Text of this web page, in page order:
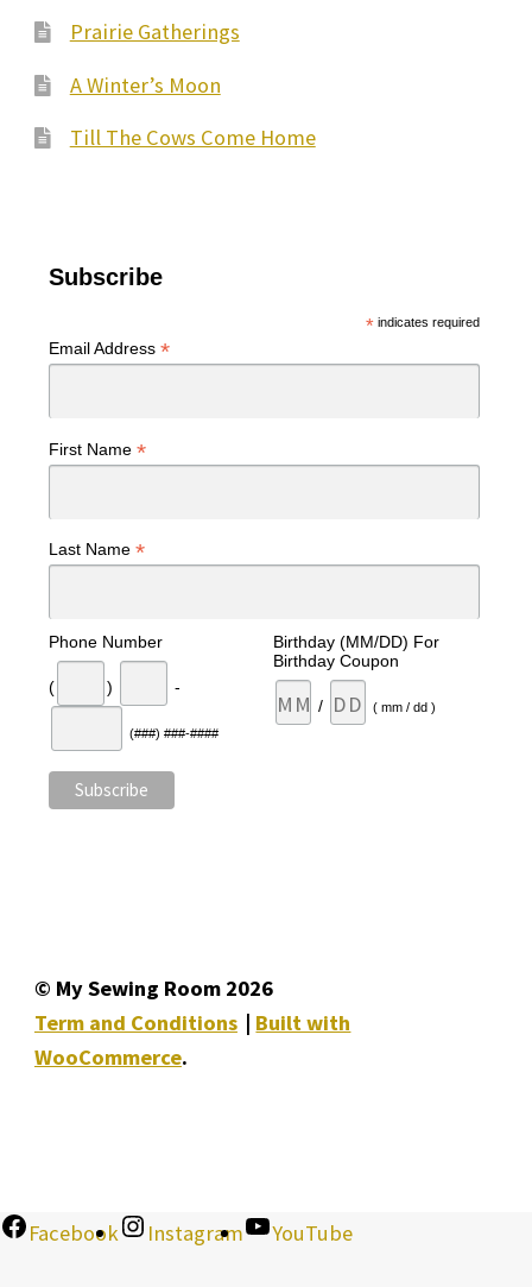
Prairie Gatherings
A Winter’s Moon
Till The Cows Come Home
Subscribe
*indicates required
Email Address *
First Name *
Last Name *
Phone Number
( ) -
(###) ###-####
Birthday (MM/DD) For
Birthday Coupon
/ ( mm / dd )
© My Sewing Room 2026
Term and Conditions
Built with
WooCommerce.
Facebook Instagram YouTube